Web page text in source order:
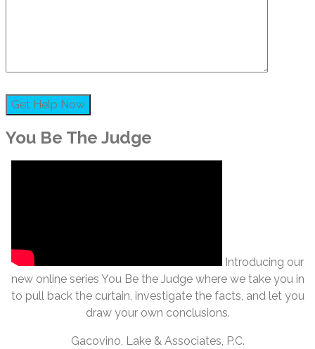
You Be The Judge
Introducing our
new online series You Be the Judge where we take you in
to pull back the curtain, investigate the facts, and let you
draw your own conclusions.
Gacovino, Lake & Associates, P.C.